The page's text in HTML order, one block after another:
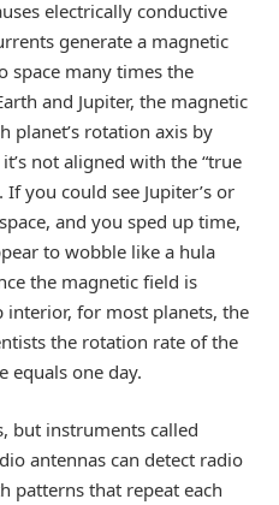
electrically conductive
generate a magnetic
space many times the
and Jupiter, the magnetic
planet’s rotation axis by
not aligned with the “true
you could see Jupiter’s or
and you sped up time,
to wobble like a hula
the magnetic field is
interior, for most planets, the
the rotation rate of the
equals one day.
but instruments called
antennas can detect radio
patterns that repeat each